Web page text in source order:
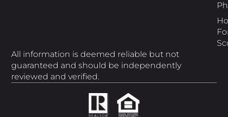
All information is deemed reliable but not
guaranteed and should be independently
reviewed and verified.